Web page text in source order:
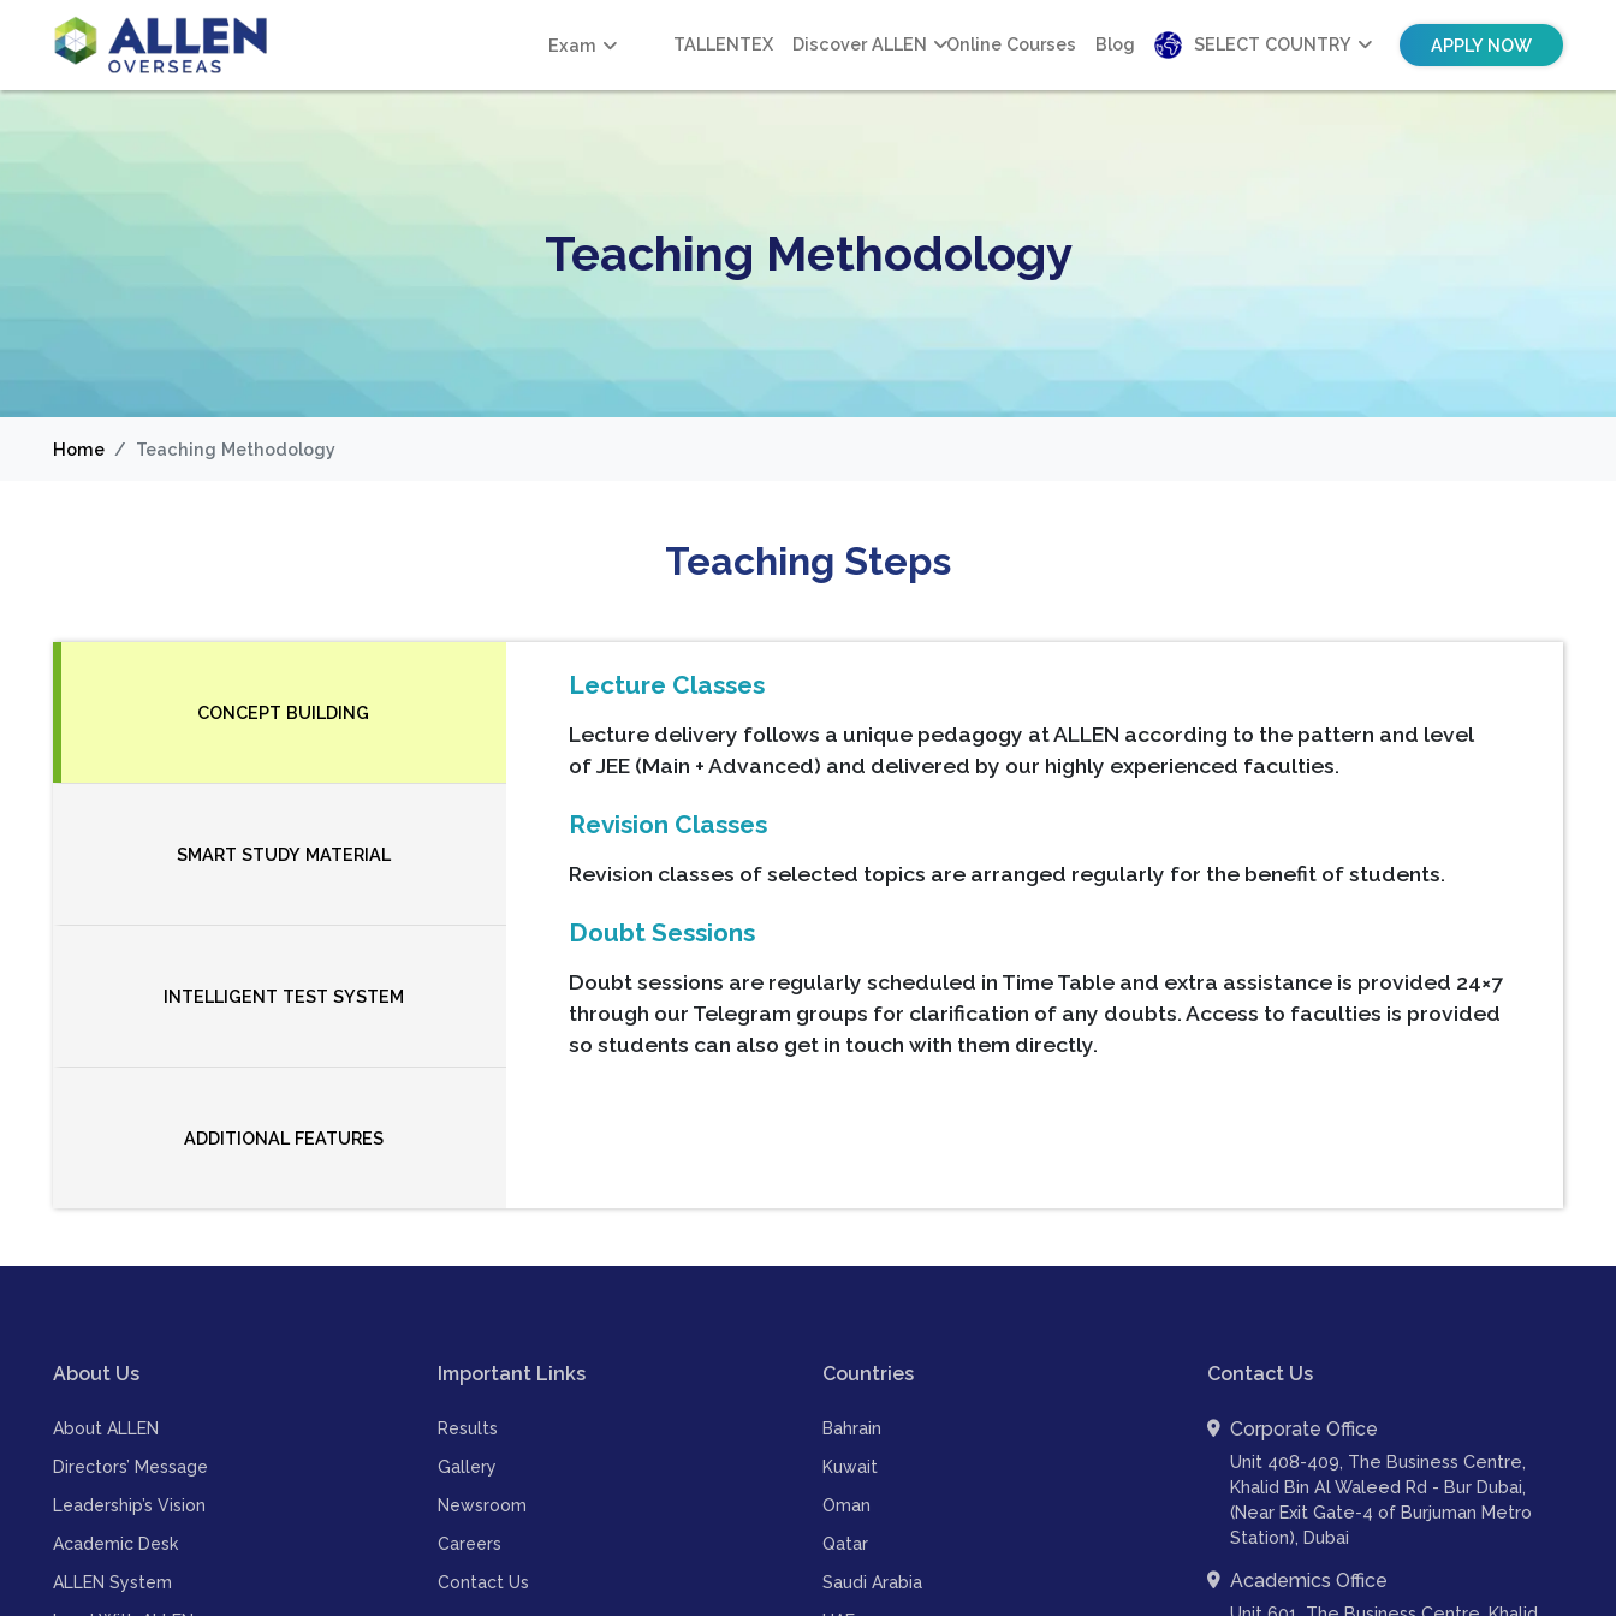
Exam TALLENTEX Discover ALLEN Online Courses Blog SELECT COUNTRY APPLY NOW
Teaching Methodology
Home Teaching Methodology
Teaching Steps
CONCEPT BUILDING
SMART STUDY MATERIAL
INTELLIGENT TEST SYSTEM
ADDITIONAL FEATURES
Lecture Classes
Lecture delivery follows a unique pedagogy at ALLEN according to the pattern and level
of JEE (Main + Advanced) and delivered by our highly experienced faculties.
Revision Classes
Revision classes of selected topics are arranged regularly for the benefit of students.
Doubt Sessions
Doubt sessions are regularly scheduled in Time Table and extra assistance is provided 24×7
through our Telegram groups for clarification of any doubts. Access to faculties is provided
so students can also get in touch with them directly.
About Us
About ALLEN
Directors’ Message
Leadership’s Vision
Academic Desk
ALLEN System
Important Links
Results
Gallery
Newsroom
Careers
Contact Us
Countries
Bahrain
Kuwait
Oman
Qatar
Saudi Arabia
Contact Us
Corporate Office
Unit 408-409, The Business Centre,
Khalid Bin Al Waleed Rd - Bur Dubai,
(Near Exit Gate-4 of Burjuman Metro
Station), Dubai
Academics Office